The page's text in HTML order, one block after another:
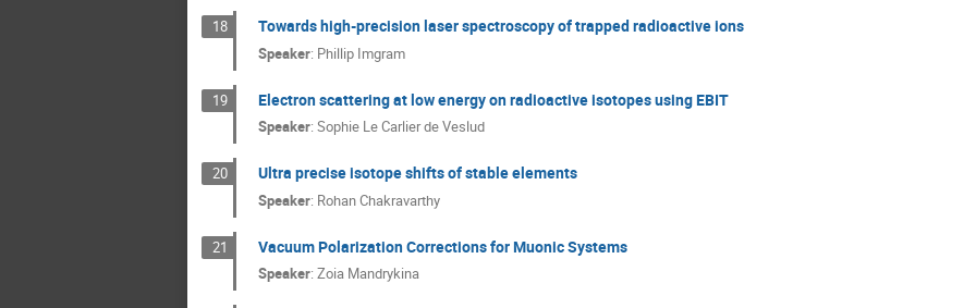
18 Towards high-precision laser spectroscopy of trapped radioactive ions
Speaker: Phillip Imgram
19 Electron scattering at low energy on radioactive isotopes using EBIT
Speaker: Sophie Le Carlier de Veslud
20 Ultra precise isotope shifts of stable elements
Speaker: Rohan Chakravarthy
21 Vacuum Polarization Corrections for Muonic Systems
Speaker: Zoia Mandrykina